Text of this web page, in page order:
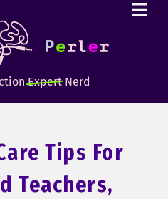
ExpertNerd
Tips For
Teachers,